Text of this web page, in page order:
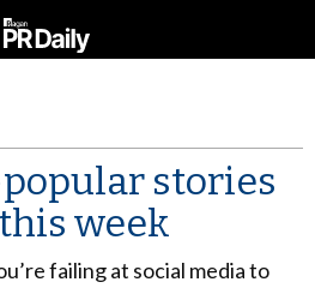
stories
week
failing at social media to